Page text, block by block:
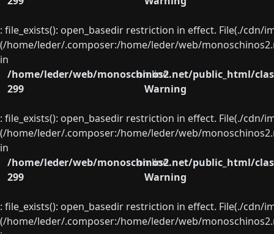
: file_exists(): open_basedir restriction in effect. File(./
(/home/leder/.composer:/home/leder/web/
in
/home/leder/web/monoschinos2.net/public_html/
on line
299
Warning
: file_exists(): open_basedir restriction in effect. File(./
(/home/leder/.composer:/home/leder/web/
in
/home/leder/web/monoschinos2.net/public_html/
on line
299
Warning
: file_exists(): open_basedir restriction in effect. File(./
(/home/leder/.composer:/home/leder/web/